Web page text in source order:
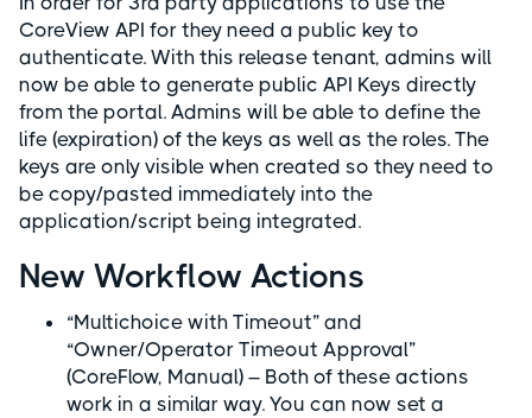
CoreView API for they need a public key to
authenticate. With this release tenant, admins will
now be able to generate public API Keys directly
from the portal. Admins will be able to define the
life (expiration) of the keys as well as the roles. The
keys are only visible when created so they need to
be copy/pasted immediately into the
application/script being integrated.
New Workflow Actions
“Multichoice with Timeout” and
“Owner/Operator Timeout Approval”
(CoreFlow, Manual) – Both of these actions
work in a similar way. You can now set a